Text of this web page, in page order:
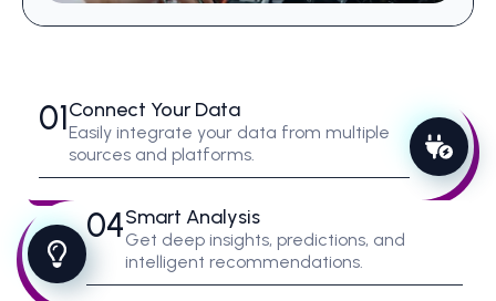
01Connect Your Data
Easily integrate your data from multiple
sources and platforms.
04Smart Analysis
Get deep insights, predictions, and
intelligent recommendations.